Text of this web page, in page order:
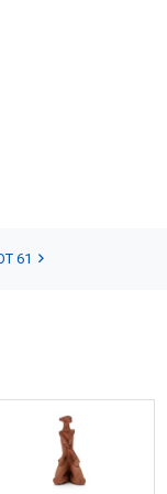
61